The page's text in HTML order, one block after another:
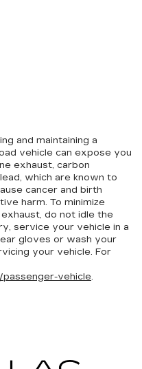
and maintaining a
vehicle can expose you
exhaust, carbon
which are known to
cancer and birth
harm. To minimize
do not idle the
service your vehicle in a
gloves or wash your
your vehicle. For
vehicle.